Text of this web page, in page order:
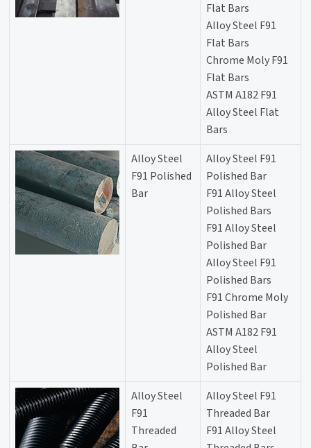
Flat Bars
Alloy Steel F91
Flat Bars
Chrome Moly F91
Flat Bars
ASTM A182 F91
Alloy Steel Flat
Bars
Alloy Steel
F91 Polished
Bar
Alloy Steel F91
Polished Bar
F91 Alloy Steel
Polished Bars
F91 Alloy Steel
Polished Bar
Alloy Steel F91
Polished Bars
F91 Chrome Moly
Polished Bar
ASTM A182 F91
Alloy Steel
Polished Bar
Alloy Steel
F91
Threaded
Alloy Steel F91
Threaded Bar
F91 Alloy Steel